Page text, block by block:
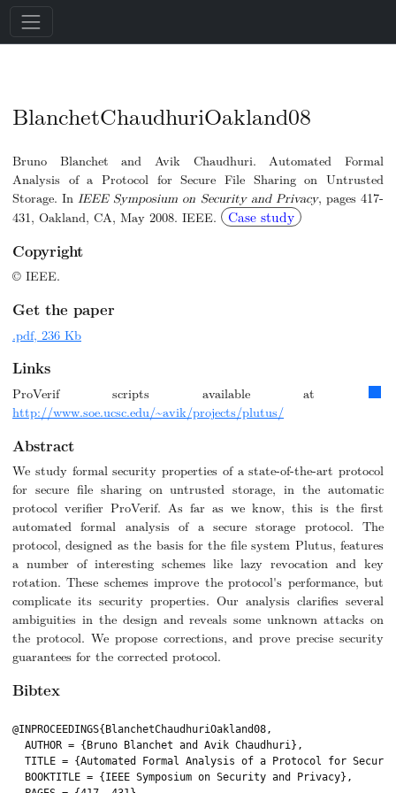
BlanchetChaudhuriOakland08
Bruno Blanchet and Avik Chaudhuri. Automated Formal
Analysis of a Protocol for Secure File Sharing on Untrusted
Storage. InIEEE Symposium on Security and Privacy, pages 417-
431, Oakland, CA, May 2008. IEEE.
Case study
Copyright
© IEEE.
Get the paper
.pdf, 236 Kb
Links
ProVerif scripts available at
http://www.soe.ucsc.edu/~avik/projects/plutus/
Abstract
We study formal security properties of a state-of-the-art protocol
for secure file sharing on untrusted storage, in the automatic
protocol verifier ProVerif. As far as we know, this is the first
automated formal analysis of a secure storage protocol. The
protocol, designed as the basis for the file system Plutus, features
a number of interesting schemes like lazy revocation and key
rotation. These schemes improve the protocol's performance, but
complicate its security properties. Our analysis clarifies several
ambiguities in the design and reveals some unknown attacks on
the protocol. We propose corrections, and prove precise security
guarantees for the corrected protocol.
Bibtex
@INPROCEEDINGS{BlanchetChaudhuriOakland08,
  AUTHOR = {Bruno Blanchet and Avik Chaudhuri},
TITLE = {Automated Formal Analysis of a Protocol for
  BOOKTITLE = {IEEE Symposium on Security and Privacy},